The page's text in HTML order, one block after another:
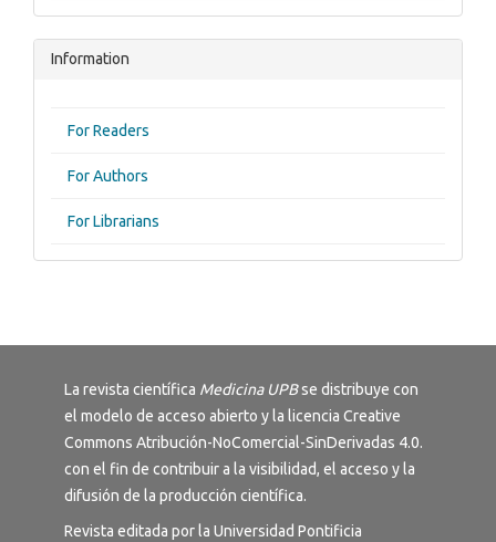
Information
For Readers
For Authors
For Librarians
La revista científica Medicina UPBse distribuye con
el modelo de acceso abierto y la licencia Creative
Commons Atribución-NoComercial-SinDerivadas 4.0.
con el fin de contribuir a la visibilidad, el acceso y la
difusión de la producción científica.
Revista editada por la Universidad Pontificia